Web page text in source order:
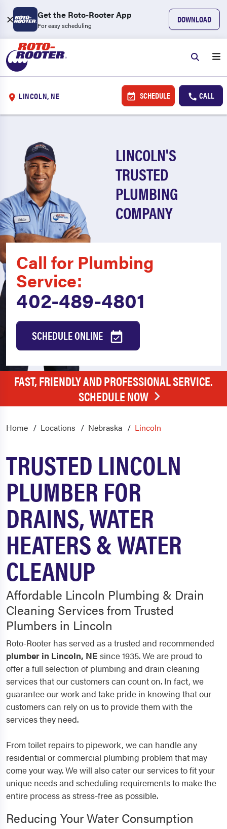
Get the Roto-Rooter App
For easy scheduling
DOWNLOAD
LINCOLN, NE SCHEDULE CALL
LINCOLN'S
TRUSTED
PLUMBING
COMPANY
Call for Plumbing
Service:
402-489-4801
SCHEDULE ONLINE
FAST, FRIENDLY AND PROFESSIONAL SERVICE.
SCHEDULE NOW
Home Locations Nebraska Lincoln
TRUSTED LINCOLN
PLUMBER FOR
DRAINS, WATER
HEATERS & WATER
CLEANUP
Affordable Lincoln Plumbing & Drain
Cleaning Services from Trusted
Plumbers in Lincoln
Roto-Rooter has served as a trusted and recommended
plumber in Lincoln, NE since 1935. We are proud to
offer a full selection of plumbing and drain cleaning
services that our customers can count on. In fact, we
guarantee our work and take pride in knowing that our
customers can rely on us to provide them with the
services they need.
From toilet repairs to pipework, we can handle any
residential or commercial plumbing problem that may
come your way. We will also cater our services to fit your
unique needs and scheduling requirements to make the
entire process as stress-free as possible.
Reducing Your Water Consumption